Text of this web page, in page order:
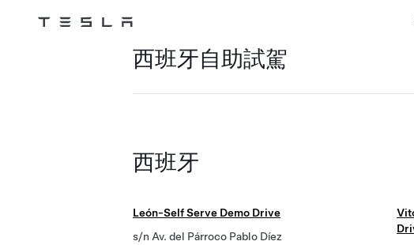
Tesla 西班牙自助試駕
西班牙
León-Self Serve Demo Drive
s/n Av. del Párroco Pablo Díez